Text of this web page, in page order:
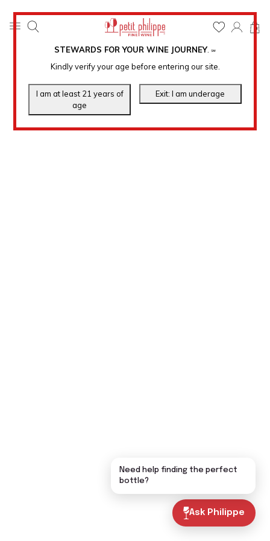
STEWARDS FOR YOUR WINE JOURNEY. ℠
Kindly verify your age before entering our site.
0
Ask Philippe
Need help finding the perfect
bottle?